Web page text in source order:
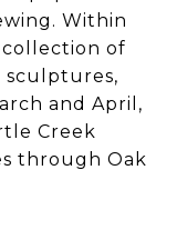
Within
collection of
sculptures,
and April,
Creek
through Oak